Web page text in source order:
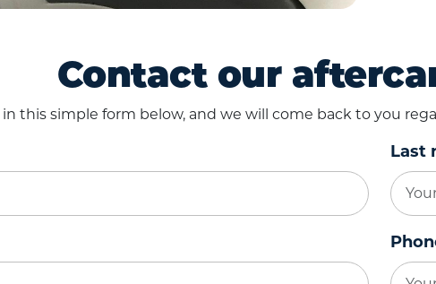
Contact our
in this simple form below, and we will come back to you
Last